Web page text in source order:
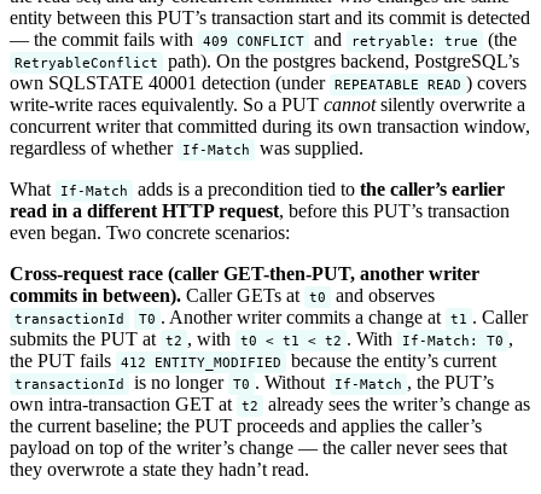
entity between this PUT’s transaction start and its commit is detected
— the commit fails with
409 CONFLICT and retryable: true (the
RetryableConflict
path). On the postgres backend, PostgreSQL’s
own SQLSTATE 40001 detection (under REPEATABLE READ ) covers
write-write races equivalently. So a PUT cannotsilently overwrite a
concurrent writer that committed during its own transaction window,
regardless of whether If-Match
was supplied.
What
If-Match adds is a precondition tied to the caller’s earlier
read in a different HTTP request, before this PUT’s transaction
even began. Two concrete scenarios:
Cross-request race (caller GET-then-PUT, another writer
commits in between). Caller GETs at t0 and observes
transactionId T0 . Another writer commits a change at t1 . Caller
submits the PUT at t2 , with t0 < t1 < t2 . With If-Match: T0 ,
the PUT fails 412 ENTITY_MODIFIED because the entity’s current
transactionId is no longer T0 . Without If-Match , the PUT’s
own intra-transaction GET at t2
already sees the writer’s change as
the current baseline; the PUT proceeds and applies the caller’s
payload on top of the writer’s change — the caller never sees that
they overwrote a state they hadn’t read.